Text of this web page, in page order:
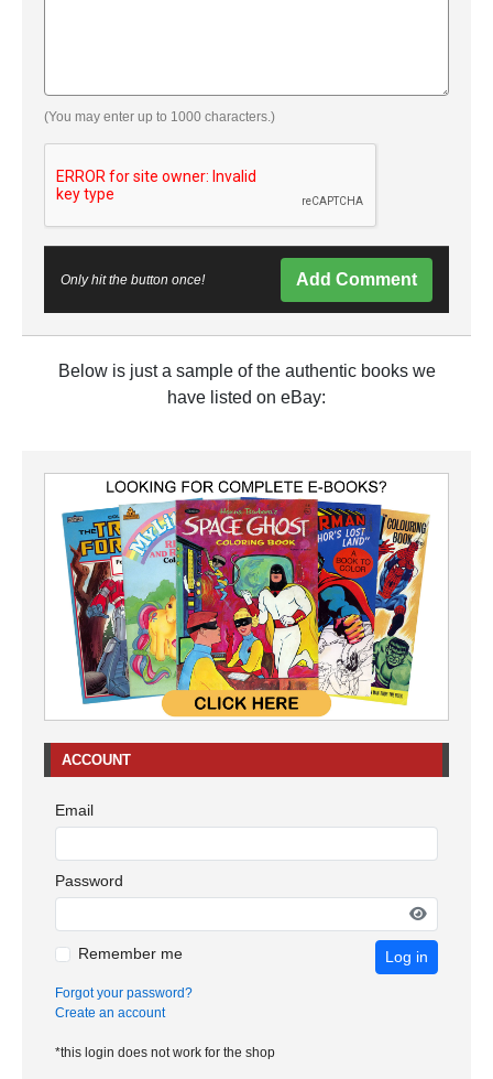
(You may enter up to 1000 characters.)
Only hit the button once! Add Comment
Below is just a sample of the authentic books we
have listed on eBay:
ACCOUNT
Email
Password
Remember me Log in
Forgot your password?
Create an account
*this login does not work for the shop